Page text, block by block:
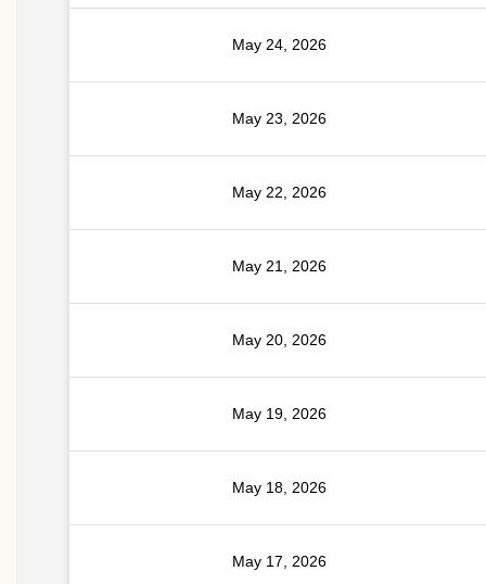
May 24, 2026
May 23, 2026
May 22, 2026
May 21, 2026
May 20, 2026
May 19, 2026
May 18, 2026
May 17, 2026